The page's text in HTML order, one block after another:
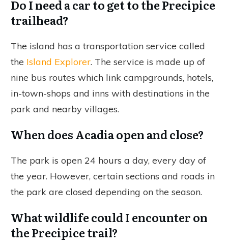
Do I need a car to get to the Precipice
trailhead?
The island has a transportation service called
the Island Explorer. The service is made up of
nine bus routes which link campgrounds, hotels,
in-town-shops and inns with destinations in the
park and nearby villages.
When does Acadia open and close?
The park is open 24 hours a day, every day of
the year. However, certain sections and roads in
the park are closed depending on the season.
What wildlife could I encounter on
the Precipice trail?